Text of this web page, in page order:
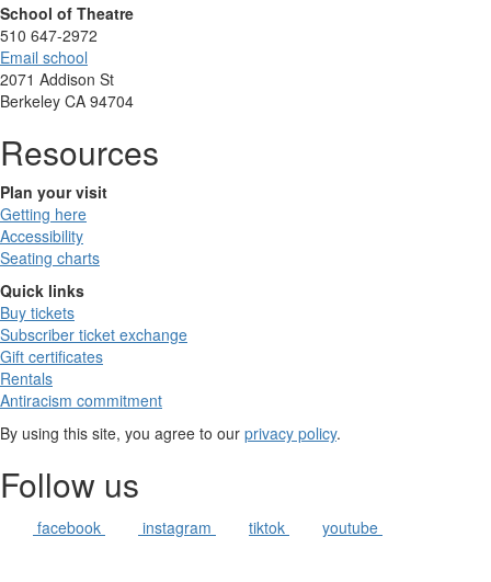
School of Theatre
510 647-2972
Email school
2071 Addison St
Berkeley CA 94704
Resources
Plan your visit
Getting here
Accessibility
Seating charts
Quick links
Buy tickets
Subscriber ticket exchange
Gift certificates
Rentals
Antiracism commitment
By using this site, you agree to our privacy policy.
Follow us
facebook instagram tiktok youtube